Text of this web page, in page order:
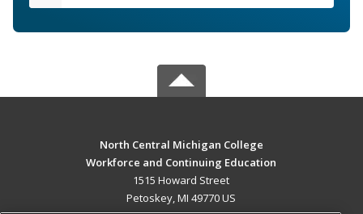
North Central Michigan College
Workforce and Continuing Education
1515 Howard Street
Petoskey, MI 49770 US